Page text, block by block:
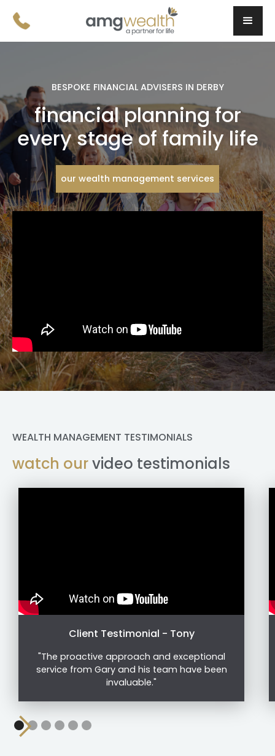
BESPOKE FINANCIAL ADVISERS IN DERBY
financial planning for
every stage of family life
our wealth management services
WEALTH MANAGEMENT TESTIMONIALS
watch ourvideo testimonials
Client Testimonial - Tony
"The proactive approach and exceptional
service from Gary and his team have been
invaluable."